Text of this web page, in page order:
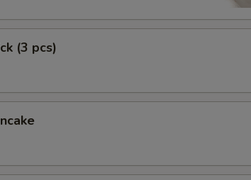
(3 pcs)